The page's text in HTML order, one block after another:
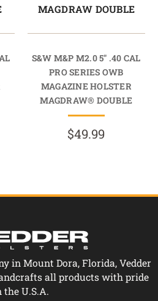
MAGDRAW DOUBLE
S&W M&P M2.0 5" .40 CAL
PRO SERIES OWB
MAGAZINE HOLSTER
MAGDRAW® DOUBLE
$49.99
in Mount Dora, Florida, Vedder
all products with pride
the U.S.A.